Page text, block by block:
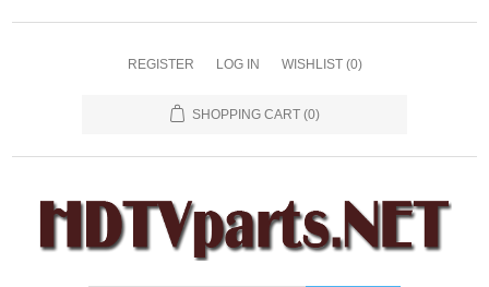
REGISTER LOG IN WISHLIST (0)
SHOPPING CART (0)